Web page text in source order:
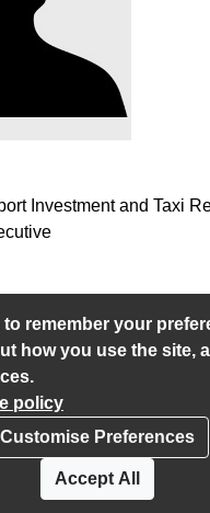
remember your
how you use the site,
policy
Customise Preferences
Accept All
Investment and Taxi